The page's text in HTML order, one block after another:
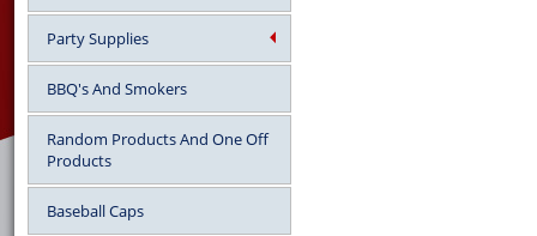
Party Supplies
BBQ's And Smokers
Random Products And One Off
Products
Baseball Caps